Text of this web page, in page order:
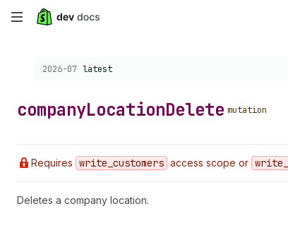
Skip
Choose a version:
2026-07 latest
companyLocationDelete mutation
Requires write _customers access scope or write
Deletes a company location.